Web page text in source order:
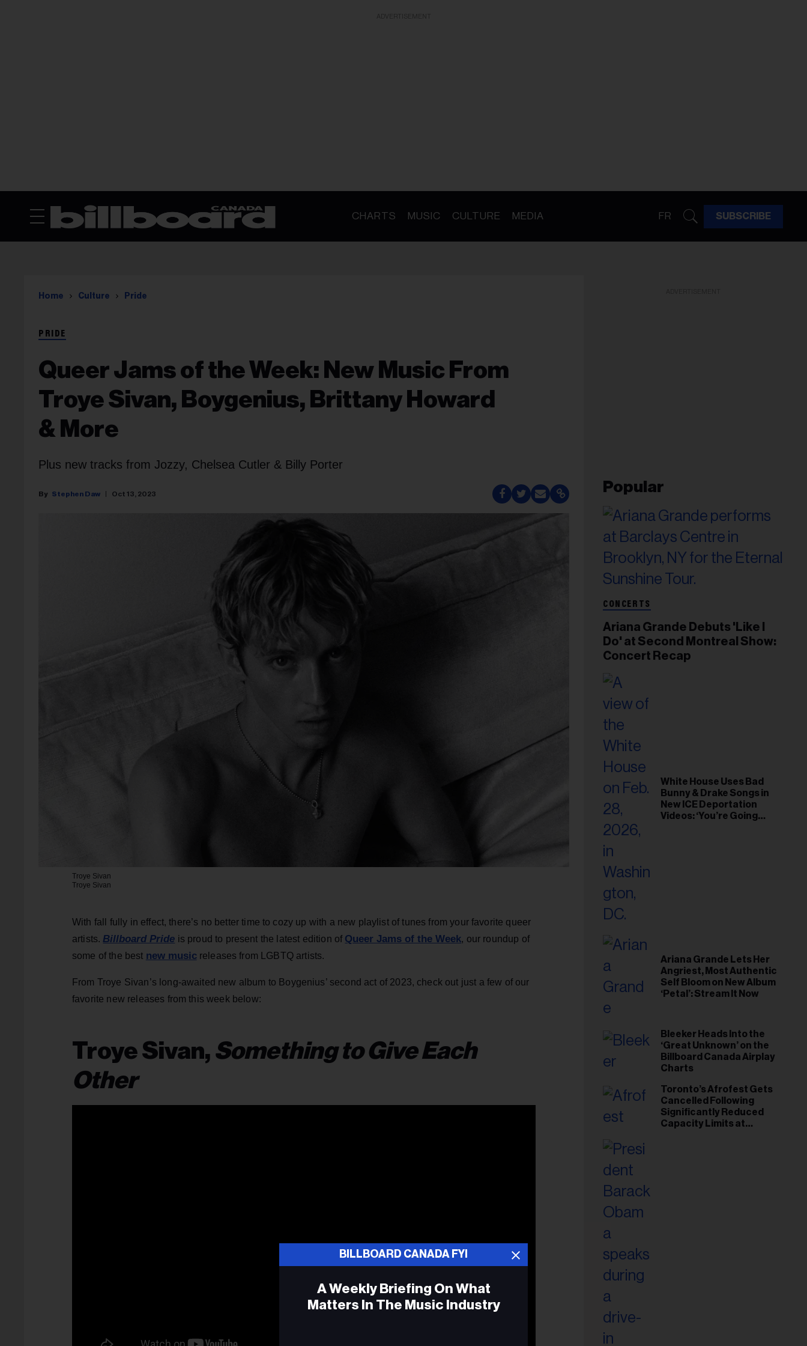
CHARTS MUSIC CULTURE MEDIA FR SUBSCRIBE
Home Culture Pride
PRIDE
Queer Jams of the Week: New Music From
Troye Sivan, Boygenius, Brittany Howard
& More
Plus new tracks from Jozzy, Chelsea Cutler & Billy Porter
Stephen Daw Oct 13, 2023
Troye Sivan
Troye Sivan
With fall fully in effect, there’s no better time to cozy up with a new playlist of tunes from your favorite queer
artists. Billboard Pride is proud to present the latest edition of Queer Jams of the Week, our roundup of
some of the best new musicreleases from LGBTQ artists.
From Troye Sivan’s long-awaited new album to Boygenius’ second act of 2023, check out just a few of our
favorite new releases from this week below:
Troye Sivan, Something to Give Each
Other
Popular
CONCERTS
Ariana Grande Debuts 'Like I
Do' at Second Montreal Show:
Concert Recap
White House Uses Bad
Bunny & Drake Songs in
New ICE Deportation
Videos: ‘You’re Going
Ariana Grande Lets Her
Angriest, Most Authentic
Self Bloom on New Album
‘Petal’: Stream It Now
Bleeker Heads Into the
‘Great Unknown’ on the
Billboard Canada Airplay
Charts
Toronto’s Afrofest Gets
Cancelled Following
Significantly Reduced
Capacity Limits at
BILLBOARD CANADA FYI
A Weekly Briefing On What
Matters In The Music Industry